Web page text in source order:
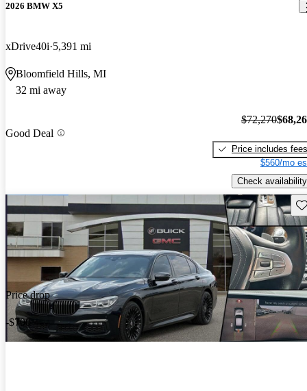
2026 BMW X5
xDrive40i 5,391 mi
Bloomfield Hills, MI
32 mi away
Good Deal
$72,270
Price includes fees
$560/mo
Check availability
Price drop
-$700